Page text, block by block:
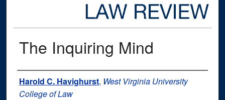
The Inquiring Mind
Authors
Harold C. Havighurst, West Virginia University
College of Law